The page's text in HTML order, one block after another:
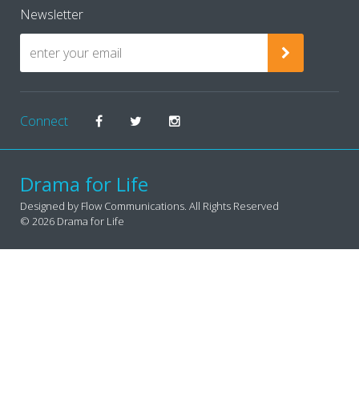
Newsletter
Connect
Drama for Life
Designed by Flow Communications. All Rights Reserved
© 2026 Drama for Life